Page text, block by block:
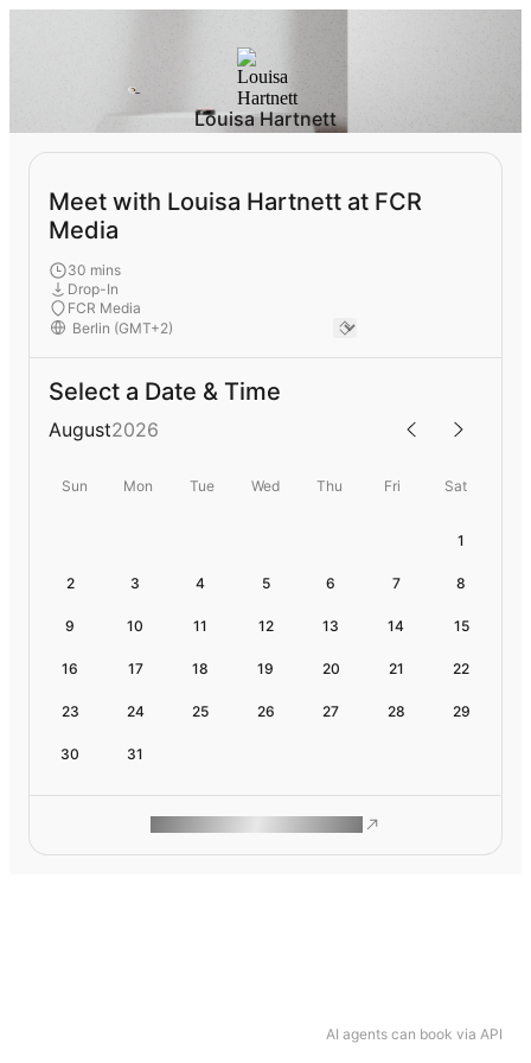
AI agents can book via API
Louisa Hartnett
Meet with Louisa Hartnett at FCR
Media
30 mins
Drop-In
FCR Media
Select a Date & Time
August2026
Sun Mon Tue Wed Thu Fri Sat
1
2 3 4 5 6 7 8
9 10 11 12 13 14 15
16 17 18 19 20 21 22
23 24 25 26 27 28 29
30 31